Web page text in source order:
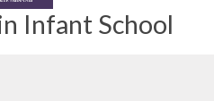
Infant School